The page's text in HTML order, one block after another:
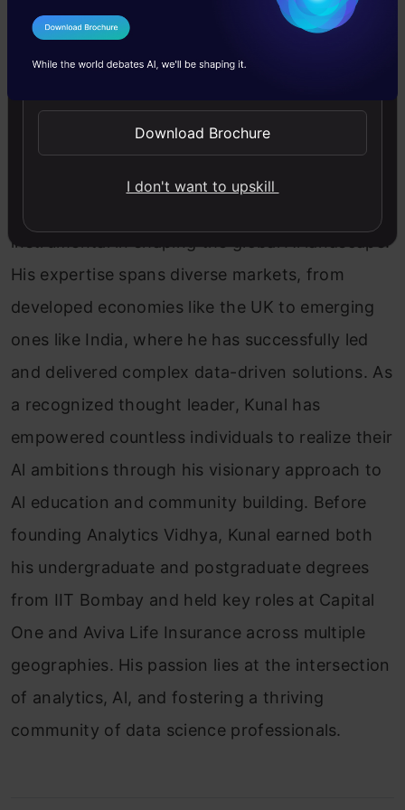
Kunal Jain is the Founder and CEO of Analytics
Vidhya, one of the world's leading communities
of Al professionals. With over 17 years of
instrumental in shaping the global Al landscape.
His expertise spans diverse markets, from
developed economies like the UK to emerging
ones like India, where he has successfully led
and delivered complex data-driven solutions. As
a recognized thought leader, Kunal has
empowered countless individuals to realize their
Al ambitions through his visionary approach to
Al education and community building. Before
founding Analytics Vidhya, Kunal earned both
his undergraduate and postgraduate degrees
from IIT Bombay and held key roles at Capital
One and Aviva Life Insurance across multiple
geographies. His passion lies at the intersection
of analytics, Al, and fostering a thriving
community of data science professionals.
I Agree to the
Send WhatsApp Updates
Download Brochure
I don't want to upskill